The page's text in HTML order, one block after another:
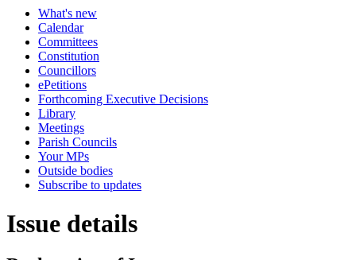
What's new
Calendar
Committees
Constitution
Councillors
ePetitions
Forthcoming Executive Decisions
Library
Meetings
Parish Councils
Your MPs
Outside bodies
Subscribe to updates
Issue details